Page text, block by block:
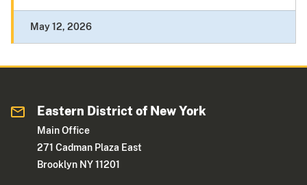
May 12, 2026
Eastern District of New York
Main Office
271 Cadman Plaza East
Brooklyn NY 11201